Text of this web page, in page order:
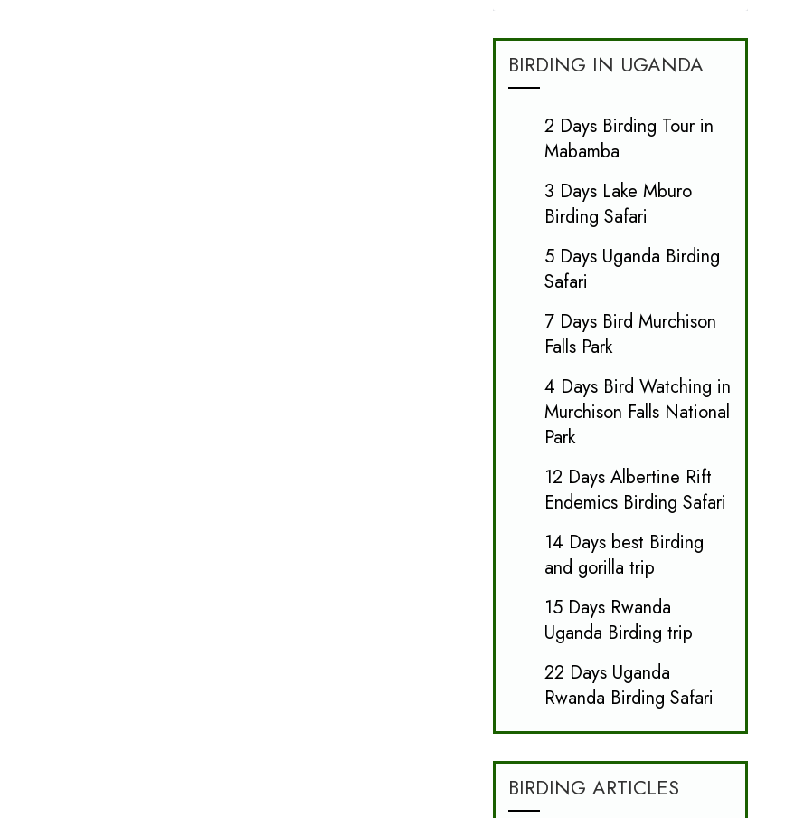
BIRDING IN UGANDA
2 Days Birding Tour in
Mabamba
3 Days Lake Mburo
Birding Safari
5 Days Uganda Birding
Safari
7 Days Bird Murchison
Falls Park
4 Days Bird Watching in
Murchison Falls National
Park
12 Days Albertine Rift
Endemics Birding Safari
14 Days best Birding
and gorilla trip
15 Days Rwanda
Uganda Birding trip
22 Days Uganda
Rwanda Birding Safari
BIRDING ARTICLES